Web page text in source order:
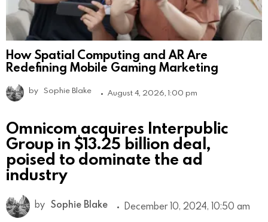
How Spatial Computing and AR Are
Redefining Mobile Gaming Marketing
by Sophie Blake August 4, 2026, 1:00 pm
Omnicom acquires Interpublic
Group in $13.25 billion deal,
poised to dominate the ad
industry
by Sophie Blake December 10, 2024, 10:50 am